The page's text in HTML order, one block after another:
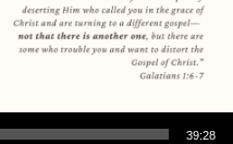
39:28